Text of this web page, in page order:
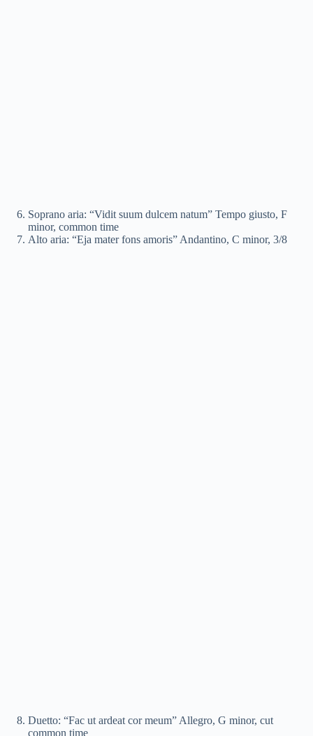
Soprano aria: “Vidit suum dulcem natum” Tempo giusto, F
minor, common time
Alto aria: “Eja mater fons amoris” Andantino, C minor, 3/8
Duetto: “Fac ut ardeat cor meum” Allegro, G minor, cut
common time